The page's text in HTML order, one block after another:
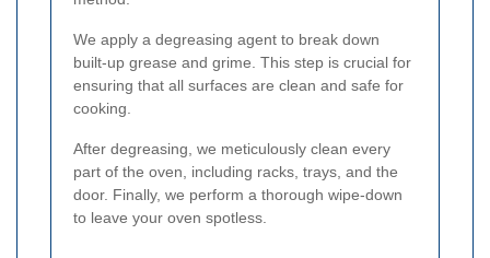
We apply a degreasing agent to break down
built-up grease and grime. This step is crucial for
ensuring that all surfaces are clean and safe for
cooking.
After degreasing, we meticulously clean every
part of the oven, including racks, trays, and the
door. Finally, we perform a thorough wipe-down
to leave your oven spotless.